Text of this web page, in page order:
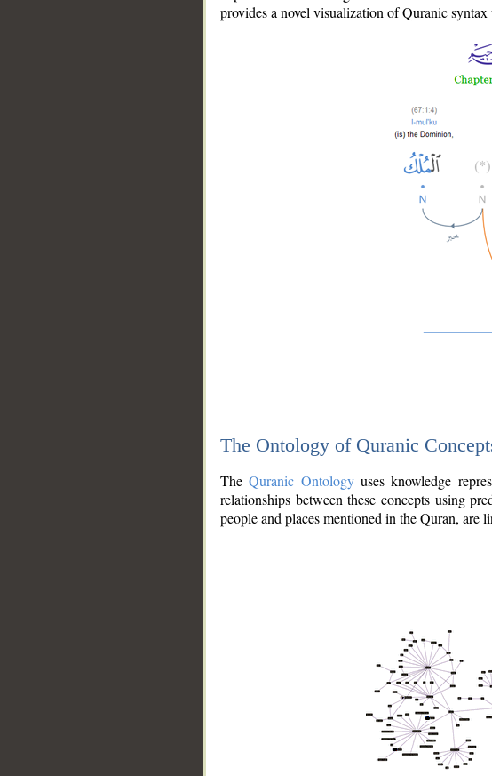
provides a novel visualization of Quranic syntax
The Ontology of Quranic
TheQuranic Ontologyuses knowledge
relationships between these concepts using
people and places mentioned in the Quran, are